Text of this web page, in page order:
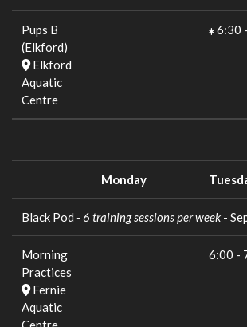
Pups B
(Elkford)
Elkford
Aquatic
Centre
6:30 -
Monday
Black Pod - 6 training sessions per week -
Morning
Practices
Fernie
Aquatic
6:00 -